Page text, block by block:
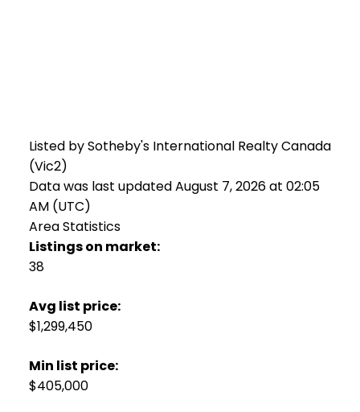
Listed by Sotheby's International Realty Canada
(Vic2)
Data was last updated August 7, 2026 at 02:05
AM (UTC)
Area Statistics
Listings on market:
38
Avg list price:
$1,299,450
Min list price:
$405,000